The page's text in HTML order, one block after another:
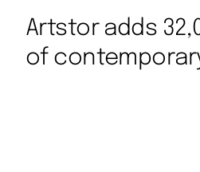
Artstor adds
of